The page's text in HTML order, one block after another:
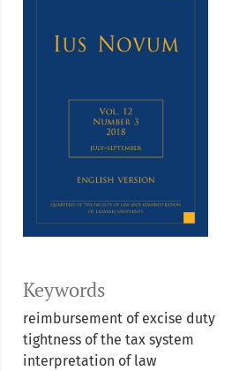
Keywords
reimbursement of excise duty
tightness of the tax system
interpretation of law